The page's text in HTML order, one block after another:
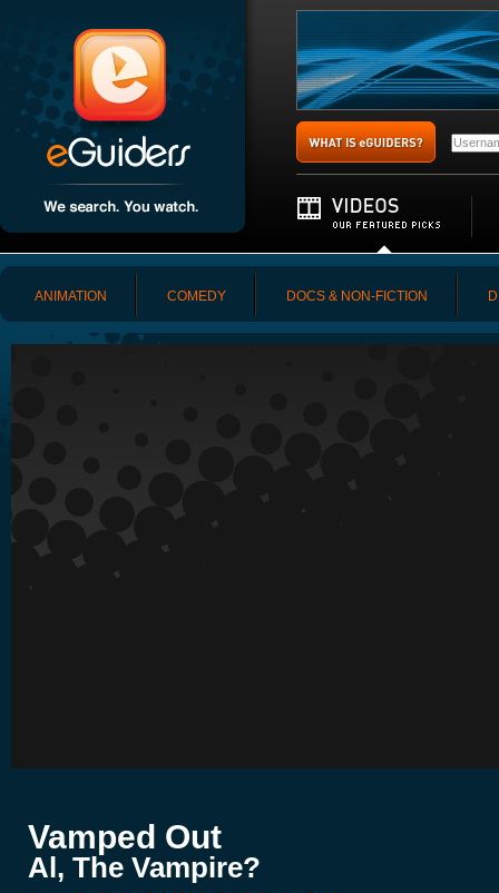
ANIMATION COMEDY DOCS & NON-FICTION
Vamped Out
Al, The Vampire?